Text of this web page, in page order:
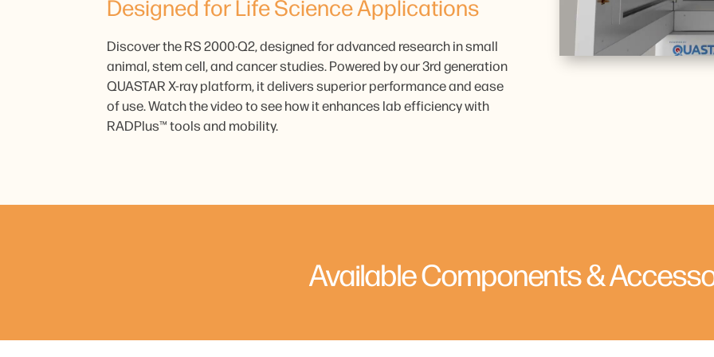
Designed for Life Science Applications
Discover the RS 2000·Q2, designed for advanced research in small
animal, stem cell, and cancer studies. Powered by our 3rd generation
QUASTAR X-ray platform, it delivers superior performance and ease
of use. Watch the video to see how it enhances lab efficiency with
RADPlus™ tools and mobility.
Available Components &